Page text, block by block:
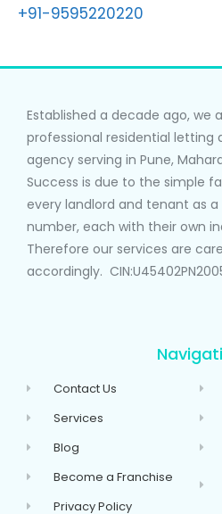
+91-9595220220
Established a decade ago, we
professional residential
agency serving in Pune,
Success is due to the simple
every landlord and tenant as a
number, each with their own
Therefore our services are
accordingly.
Contact Us
Services
Blog
Become a Franchise
Privacy Policy